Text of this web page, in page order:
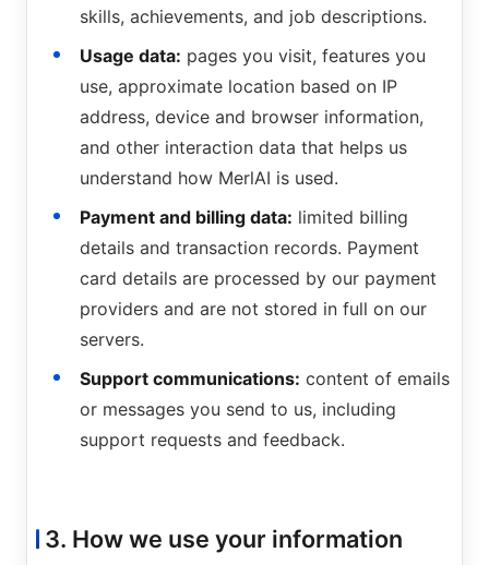
skills, achievements, and job descriptions.
Usage data: pages you visit, features you
use, approximate location based on IP
address, device and browser information,
and other interaction data that helps us
understand how MerlAI is used.
Payment and billing data: limited billing
details and transaction records. Payment
card details are processed by our payment
providers and are not stored in full on our
servers.
Support communications: content of emails
or messages you send to us, including
support requests and feedback.
3. How we use your information